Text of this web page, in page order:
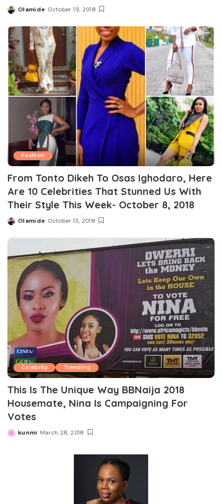
Posted
Olamide October 19, 2018
Fashion
From Tonto Dikeh To Osas Ighodaro, Here
Are 10 Celebrities That Stunned Us With
Their Style This Week- October 8, 2018
Posted
Olamide October 15, 2018
Celebrity Trending
This Is The Unique Way BBNaija 2018
Housemate, Nina Is Campaigning For
Votes
Posted
kunmi March 28, 2018